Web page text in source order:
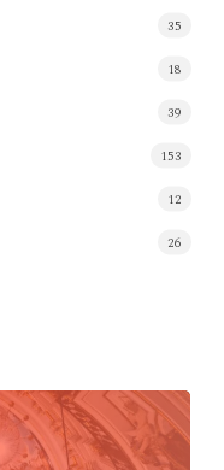
35
18
39
153
12
26